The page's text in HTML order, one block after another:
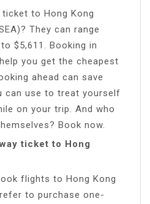
to Hong Kong
They can range
$5,611. Booking in
you get the cheapest
ahead can save
can use to treat yourself
on your trip. And who
Book now.
ticket to Hong
flights to Hong Kong
to purchase one-